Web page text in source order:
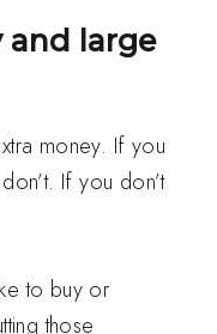
and large
money. If you
If you don’t
to buy or
those